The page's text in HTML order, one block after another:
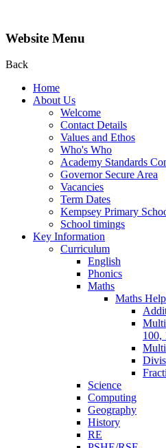
Website Menu
Back
Home
About Us
Welcome
Contact Details
Values and Ethos
Who's Who
Academy Standards
Governor Secure Area
Vacancies
Term Dates
Kempsey Primary
School timings
Key Information
Curriculum
English
Phonics
Maths
Maths
100,
Science
Computing
Geography
History
RE